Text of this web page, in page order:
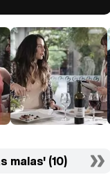
malas' (10)